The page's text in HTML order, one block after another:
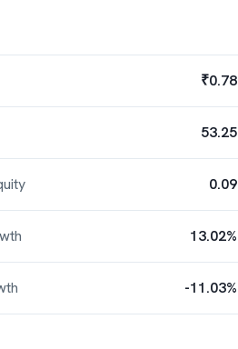
₹0.78
53.25
0.09
13.02%
-11.03%